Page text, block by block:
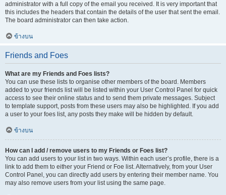
administrator with a full copy of the email you received. It is very important that
this includes the headers that contain the details of the user that sent the email.
The board administrator can then take action.
ข้างบน
Friends and Foes
What are my Friends and Foes lists?
You can use these lists to organise other members of the board. Members
added to your friends list will be listed within your User Control Panel for quick
access to see their online status and to send them private messages. Subject
to template support, posts from these users may also be highlighted. If you add
a user to your foes list, any posts they make will be hidden by default.
ข้างบน
How can I add / remove users to my Friends or Foes list?
You can add users to your list in two ways. Within each user’s profile, there is a
link to add them to either your Friend or Foe list. Alternatively, from your User
Control Panel, you can directly add users by entering their member name. You
may also remove users from your list using the same page.